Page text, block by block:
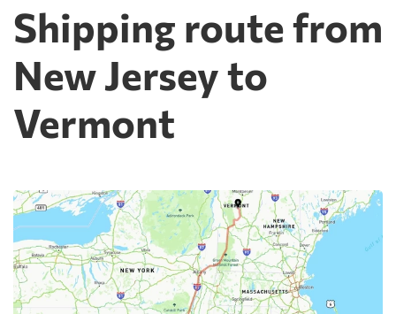
Shipping route from
New Jersey to
Vermont